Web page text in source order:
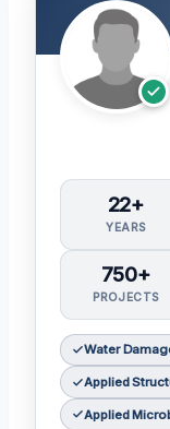
22+
YEARS
750+
PROJECTS
Water
Applied
Applied